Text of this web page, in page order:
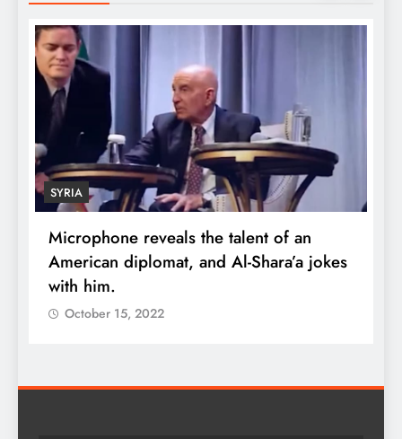
reveals the talent of an
diplomat, and Al-Shara’a jokes
15, 2022
ECONOMY
Robert
wealth: One